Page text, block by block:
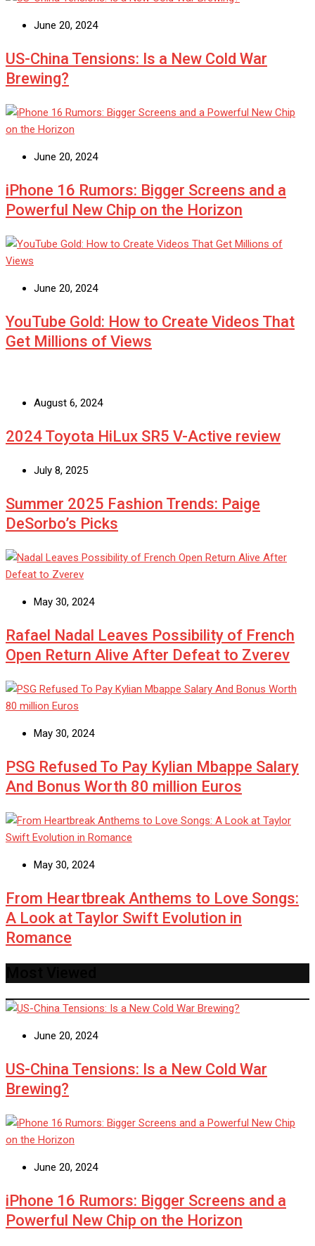
June 20, 2024
US-China Tensions: Is a New Cold War
Brewing?
June 20, 2024
iPhone 16 Rumors: Bigger Screens and a
Powerful New Chip on the Horizon
June 20, 2024
YouTube Gold: How to Create Videos That
Get Millions of Views
August 6, 2024
2024 Toyota HiLux SR5 V-Active review
July 8, 2025
Summer 2025 Fashion Trends: Paige
DeSorbo’s Picks
May 30, 2024
Rafael Nadal Leaves Possibility of French
Open Return Alive After Defeat to Zverev
May 30, 2024
PSG Refused To Pay Kylian Mbappe Salary
And Bonus Worth 80 million Euros
May 30, 2024
From Heartbreak Anthems to Love Songs:
A Look at Taylor Swift Evolution in
Romance
June 20, 2024
US-China Tensions: Is a New Cold War
Brewing?
June 20, 2024
iPhone 16 Rumors: Bigger Screens and a
Powerful New Chip on the Horizon